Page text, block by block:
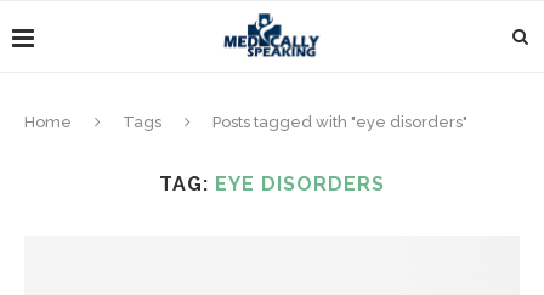
Home Tags Posts tagged with "eye disorders"
TAG: EYE DISORDERS